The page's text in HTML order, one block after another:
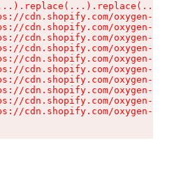
cdn.shopify.com/oxygen-v2/
cdn.shopify.com/oxygen-v2/
cdn.shopify.com/oxygen-v2/
cdn.shopify.com/oxygen-v2/
cdn.shopify.com/oxygen-v2/
cdn.shopify.com/oxygen-v2/
cdn.shopify.com/oxygen-v2/
cdn.shopify.com/oxygen-v2/
cdn.shopify.com/oxygen-v2/
cdn.shopify.com/oxygen-v2/